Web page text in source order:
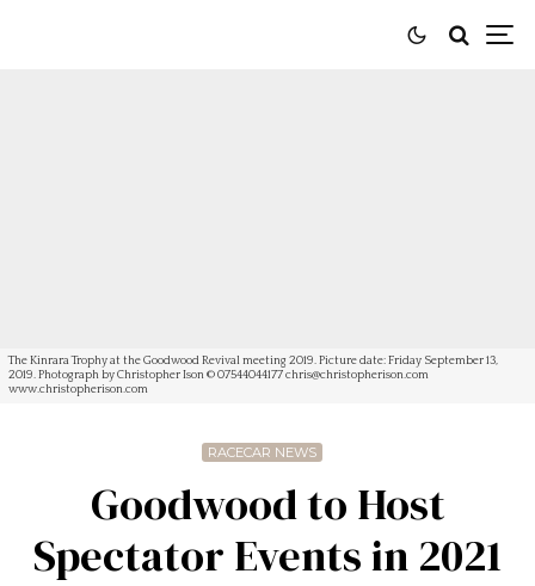
The Kinrara Trophy at the Goodwood Revival meeting 2019. Picture date: Friday September 13,
2019. Photograph by Christopher Ison © 07544044177chris@christopherison.com
www.christopherison.com
RACECAR NEWS
Goodwood to Host
Spectator Events in 2021